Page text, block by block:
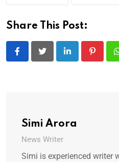
Share This Post:
LinkedIn
Simi Arora
News Writer
Simi is experienced writer